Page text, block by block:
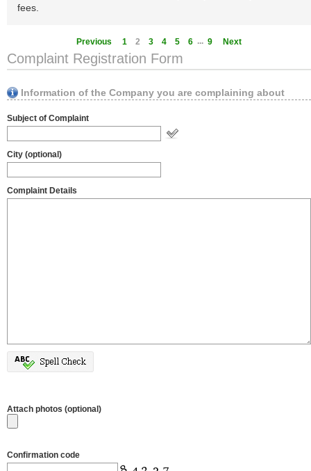
fees.
Previous 1 2 3 4 5 6 ... 9 Next
Complaint Registration Form
Information of the Company you are complaining about
Subject of Complaint
City (optional)
Complaint Details
Attach photos (optional)
Confirmation code